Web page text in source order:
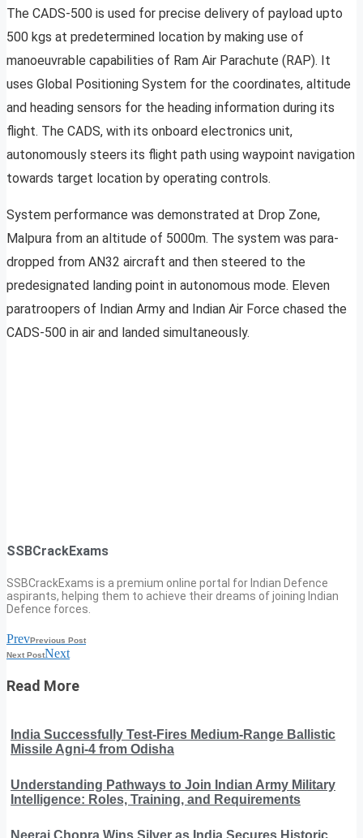
The CADS-500 is used for precise delivery of payload upto
500 kgs at predetermined location by making use of
manoeuvrable capabilities of Ram Air Parachute (RAP). It
uses Global Positioning System for the coordinates, altitude
and heading sensors for the heading information during its
flight. The CADS, with its onboard electronics unit,
autonomously steers its flight path using waypoint navigation
towards target location by operating controls.
System performance was demonstrated at Drop Zone,
Malpura from an altitude of 5000m. The system was para-
dropped from AN32 aircraft and then steered to the
predesignated landing point in autonomous mode. Eleven
paratroopers of Indian Army and Indian Air Force chased the
CADS-500 in air and landed simultaneously.
SSBCrackExams
SSBCrackExams is a premium online portal for Indian Defence
aspirants, helping them to achieve their dreams of joining Indian
Defence forces.
PrevPrevious Post
Next PostNext
Read More
India Successfully Test-Fires Medium-Range Ballistic
Missile Agni-4 from Odisha
Understanding Pathways to Join Indian Army Military
Intelligence: Roles, Training, and Requirements
Neeraj Chopra Wins Silver as India Secures Historic